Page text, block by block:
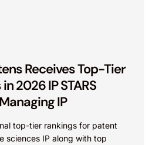
Receives Top-Tier
2026 IP STARS
IP
top-tier rankings for patent
sciences IP along with top